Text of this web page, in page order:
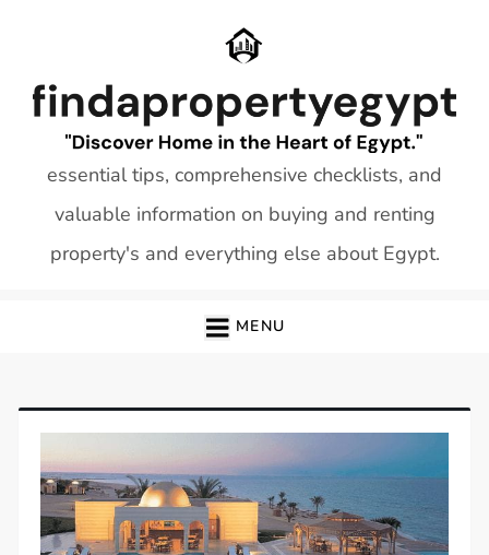
essential tips, comprehensive checklists, and
valuable information on buying and renting
property's and everything else about Egypt.
MENU